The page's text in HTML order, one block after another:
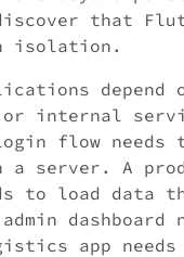
that
isolation.
depend
or internal
flow needs
a server. A
to load data
dashboard
app needs